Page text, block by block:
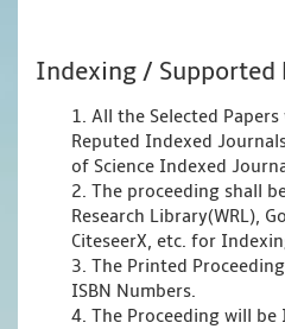
Indexing / Supported
1. All the Selected
Reputed Indexed
of Science Indexed
2. The proceeding shall
Research Library(WRL),
CiteseerX, etc. for
3. The Printed
ISBN Numbers.
4. The Proceeding will